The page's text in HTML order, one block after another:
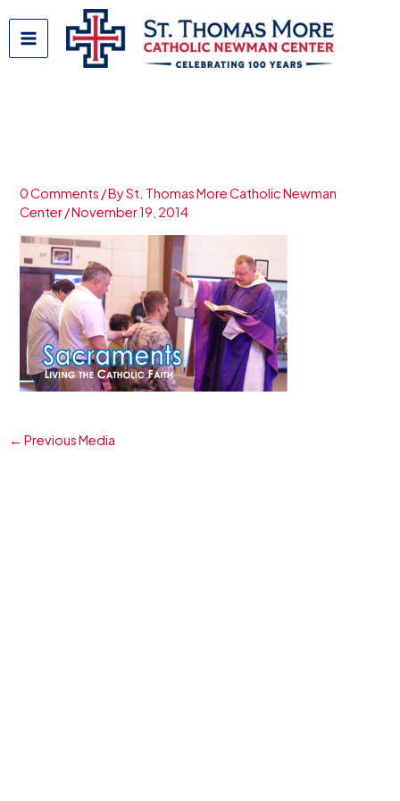
content
0 Comments / BySt. Thomas More Catholic Newman
Center/November 19, 2014
← Previous Media